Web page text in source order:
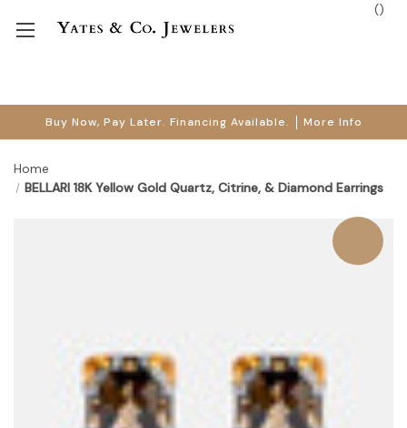
Buy Now, Pay Later. Financing Available. More Info
()
Home
BELLARI 18K Yellow Gold Quartz, Citrine, & Diamond Earrings